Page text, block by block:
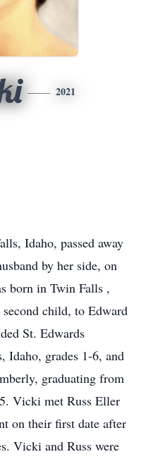
2021
Idaho, passed away
by her side, on
born in Twin Falls ,
child, to Edward
St. Edwards
Idaho, grades 1-6, and
graduating from
Vicki met Russ Eller
on their first date after
Vicki and Russ were